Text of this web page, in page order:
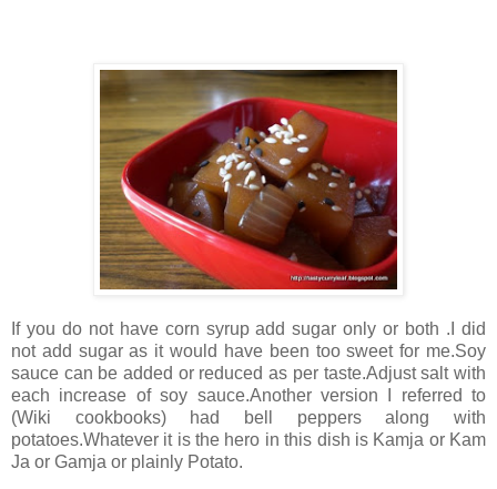
If you do not have corn syrup add sugar only or both .I did
not add sugar as it would have been too sweet for me.Soy
sauce can be added or reduced as per taste.Adjust salt with
each increase of soy sauce.Another version I referred to
(Wiki cookbooks) had bell peppers along with
potatoes.Whatever it is the hero in this dish is Kamja or Kam
Ja or Gamja or plainly Potato.